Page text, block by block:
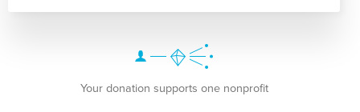
Your donation supports one nonprofit